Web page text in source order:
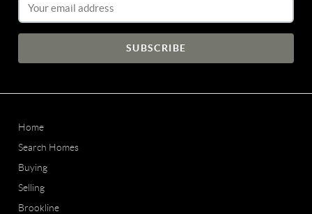
Email Address
Home
Search Homes
Buying
Selling
Brookline